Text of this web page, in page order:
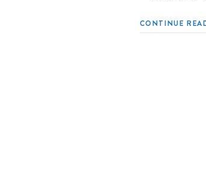
CONTINUE